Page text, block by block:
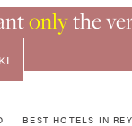
onlythe
BEST HOTELS IN